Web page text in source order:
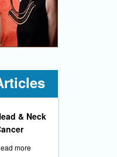
& Neck
more